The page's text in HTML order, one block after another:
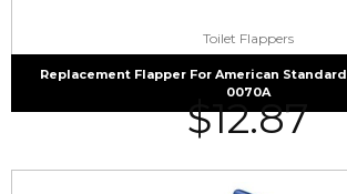
Toilet Flappers
Replacement Flapper For American
0070A
$12.87